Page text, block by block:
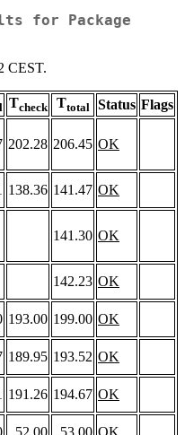
for Package
CEST.
Tcheck Ttotal Status Flags
202.28 206.45 OK
138.36 141.47 OK
141.30 OK
142.23 OK
193.00 199.00 OK
189.95 193.52 OK
191.26 194.67 OK